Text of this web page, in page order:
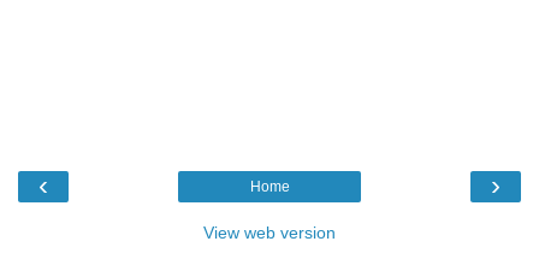
‹ ›
Home
View web version